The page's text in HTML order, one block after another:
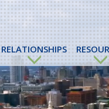
RELATIONSHIPS